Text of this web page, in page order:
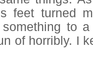
feet turned
to
of horribly. I